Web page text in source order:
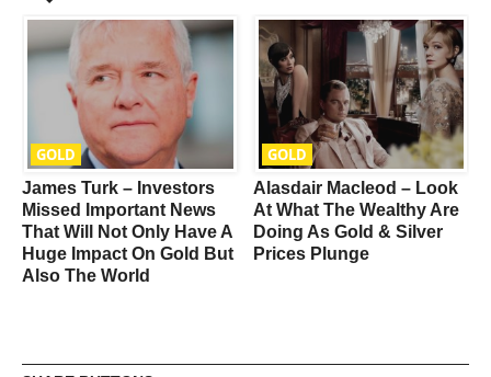
GOLD
James Turk – Investors
Missed Important News
That Will Not Only Have A
Huge Impact On Gold But
Also The World
GOLD
Alasdair Macleod – Look
At What The Wealthy Are
Doing As Gold & Silver
Prices Plunge